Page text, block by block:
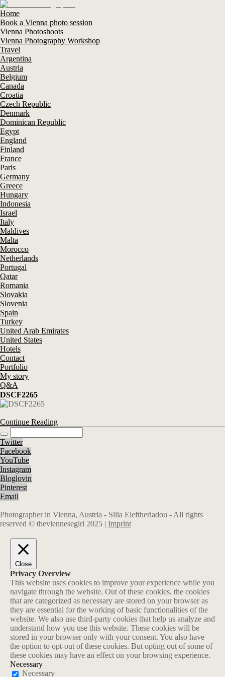
Home
Book a Vienna photo session
Vienna Photoshoots
Vienna Photography Workshop
Travel
Argentina
Austria
Belgium
Canada
Croatia
Czech Republic
Denmark
Dominican Republic
Egypt
England
Finland
France
Paris
Germany
Greece
Hungary
Indonesia
Israel
Italy
Maldives
Malta
Morocco
Netherlands
Portugal
Qatar
Romania
Slovakia
Slovenia
Spain
Turkey
United Arab Emirates
United States
Hotels
Contact
Portfolio
My story
Q&A
DSCF2265
Continue Reading
Twitter
Facebook
YouTube
Instagram
Bloglovin
Pinterest
Email
Photographer in Vienna, Austria - Silia Eleftheriadou - All rights
reserved © theviennesegirl 2025 | Imprint
Close
Privacy Overview
This website uses cookies to improve your experience while you
navigate through the website. Out of these cookies, the cookies
that are categorized as necessary are stored on your browser as
they are essential for the working of basic functionalities of the
website. We also use third-party cookies that help us analyze and
understand how you use this website. These cookies will be
stored in your browser only with your consent. You also have
the option to opt-out of these cookies. But opting out of some of
these cookies may have an effect on your browsing experience.
Necessary
Necessary